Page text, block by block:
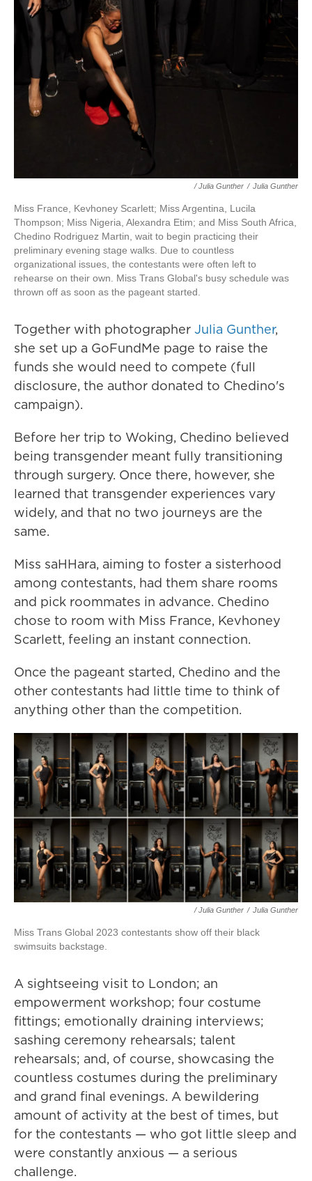
/ Julia Gunther / Julia Gunther
Miss France, Kevhoney Scarlett; Miss Argentina, Lucila
Thompson; Miss Nigeria, Alexandra Etim; and Miss South Africa,
Chedino Rodriguez Martin, wait to begin practicing their
preliminary evening stage walks. Due to countless
organizational issues, the contestants were often left to
rehearse on their own. Miss Trans Global's busy schedule was
thrown off as soon as the pageant started.
Together with photographer Julia Gunther,
she set up a GoFundMe page to raise the
funds she would need to compete (full
disclosure, the author donated to Chedino's
campaign).
Before her trip to Woking, Chedino believed
being transgender meant fully transitioning
through surgery. Once there, however, she
learned that transgender experiences vary
widely, and that no two journeys are the
same.
Miss saHHara, aiming to foster a sisterhood
among contestants, had them share rooms
and pick roommates in advance. Chedino
chose to room with Miss France, Kevhoney
Scarlett, feeling an instant connection.
Once the pageant started, Chedino and the
other contestants had little time to think of
anything other than the competition.
/ Julia Gunther / Julia Gunther
Miss Trans Global 2023 contestants show off their black
swimsuits backstage.
A sightseeing visit to London; an
empowerment workshop; four costume
fittings; emotionally draining interviews;
sashing ceremony rehearsals; talent
rehearsals; and, of course, showcasing the
countless costumes during the preliminary
and grand final evenings. A bewildering
amount of activity at the best of times, but
for the contestants — who got little sleep and
were constantly anxious — a serious
challenge.